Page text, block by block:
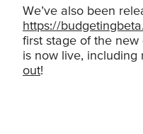
We’ve also been
https://
first stage of the
is now live, including
out!